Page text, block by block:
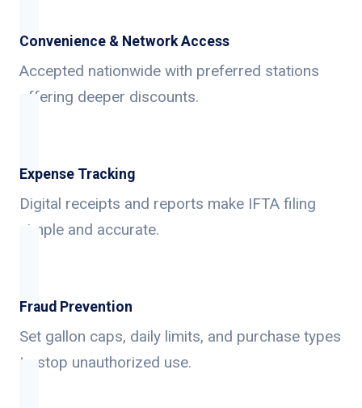
Convenience & Network Access
Accepted nationwide with preferred stations
offering deeper discounts.
Expense Tracking
Digital receipts and reports make IFTA filing
simple and accurate.
Fraud Prevention
Set gallon caps, daily limits, and purchase types
to stop unauthorized use.